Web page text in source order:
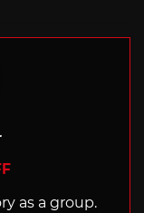
as a group.